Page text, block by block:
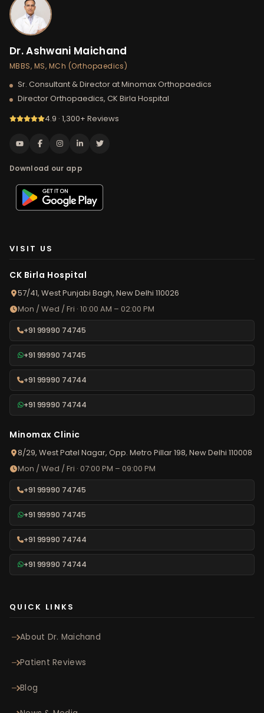
Dr. Ashwani Maichand
MBBS, MS, MCh (Orthopaedics)
Sr. Consultant & Director at Minomax Orthopaedics
Director Orthopaedics, CK Birla Hospital
4.9 · 1,300+ Reviews
Download our app
VISIT US
CK Birla Hospital
57/41, West Punjabi Bagh, New Delhi 110026
Mon / Wed / Fri · 10:00 AM – 02:00 PM
+91 99990 74745
+91 99990 74745
+91 99990 74744
+91 99990 74744
Minomax Clinic
8/29, West Patel Nagar, Opp. Metro Pillar 198, New Delhi 110008
Mon / Wed / Fri · 07:00 PM – 09:00 PM
+91 99990 74745
+91 99990 74745
+91 99990 74744
+91 99990 74744
QUICK LINKS
About Dr. Maichand
Patient Reviews
Blog